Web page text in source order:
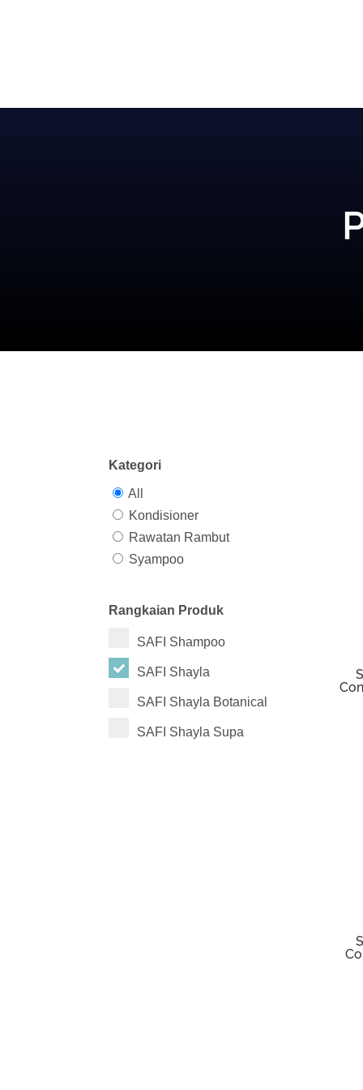
Kategori
All
Kondisioner
Rawatan Rambut
Syampoo
Rangkaian Produk
SAFI Shampoo
SAFI Shayla
SAFI Shayla Botanical
SAFI Shayla Supa